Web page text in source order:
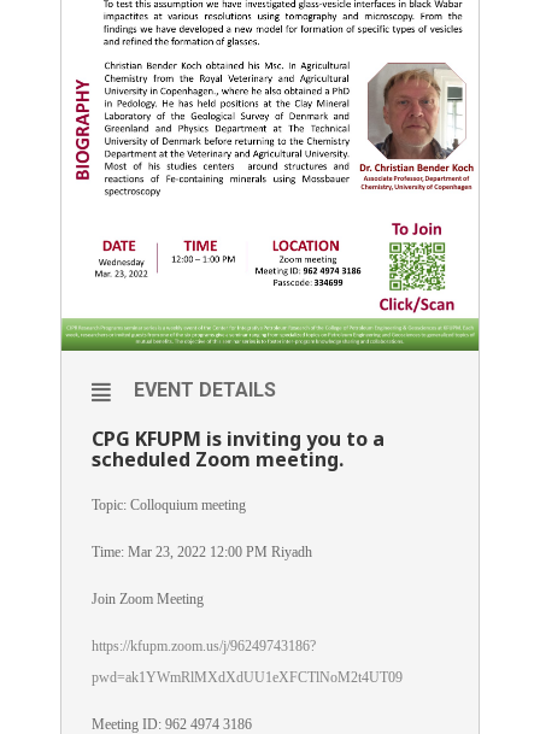
EVENT DETAILS
CPG KFUPM is inviting you to a
scheduled Zoom meeting.
Topic: Colloquium meeting
Time: Mar 23, 2022 12:00 PM Riyadh
Join Zoom Meeting
https://kfupm.zoom.us/j/96249743186?
pwd=ak1YWmRlMXdXdUU1eXFCTlNoM2t4UT09
Meeting ID: 962 4974 3186